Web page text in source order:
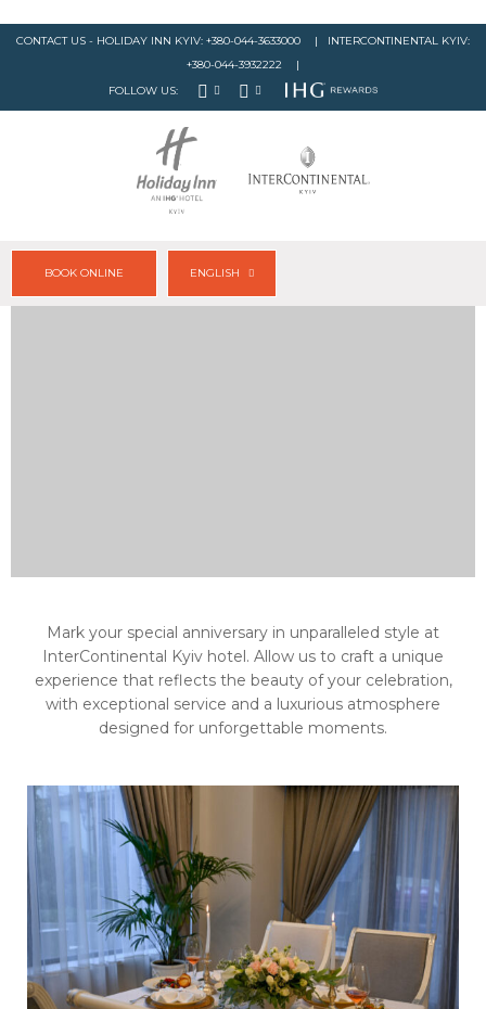
CONTACT US - HOLIDAY INN KYIV: +380-044-3633000
| INTERCONTINENTAL KYIV:
+380-044-3932222
|
FOLLOW US:
BOOK ONLINE ENGLISH
Mark your special anniversary in unparalleled style at
InterContinental Kyiv hotel. Allow us to craft a unique
experience that reflects the beauty of your celebration,
with exceptional service and a luxurious atmosphere
designed for unforgettable moments.